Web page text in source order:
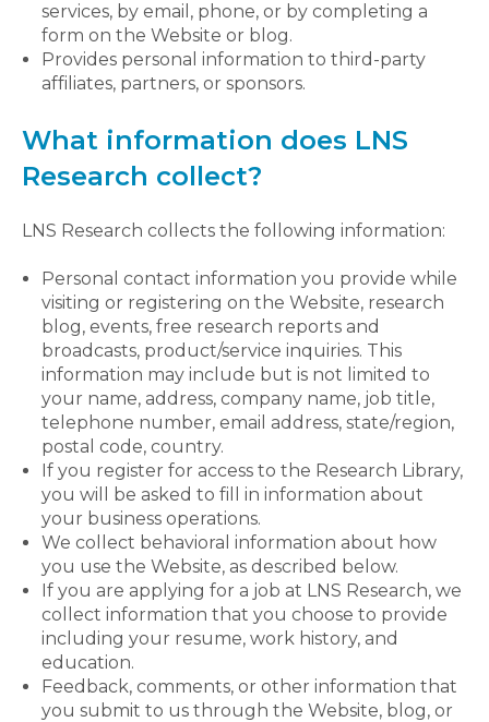
services, by email, phone, or by completing a
form on the Website or blog.
Provides personal information to third-party
affiliates, partners, or sponsors.
What information does LNS
Research collect?
LNS Research collects the following information:
Personal contact information you provide while
visiting or registering on the Website, research
blog, events, free research reports and
broadcasts, product/service inquiries. This
information may include but is not limited to
your name, address, company name, job title,
telephone number, email address, state/region,
postal code, country.
If you register for access to the Research Library,
you will be asked to fill in information about
your business operations.
We collect behavioral information about how
you use the Website, as described below.
If you are applying for a job at LNS Research, we
collect information that you choose to provide
including your resume, work history, and
education.
Feedback, comments, or other information that
you submit to us through the Website, blog, or